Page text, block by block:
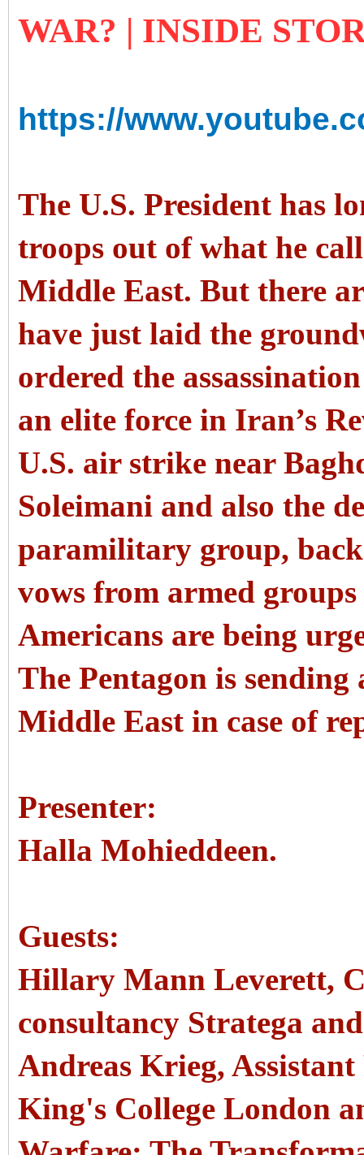
WAR? | INSIDE
https://
The U.S. President has
troops out of what he
Middle East. But there
have just laid the
ordered the
an elite force in Iran’s
U.S. air strike near
Soleimani and also the
paramilitary group,
vows from armed
Americans are being
The Pentagon is
Middle East in case of
Presenter:
Halla Mohieddeen.
Guests:
Hillary Mann Leverett,
consultancy Stratega
Andreas Krieg, Assistant
King's College London